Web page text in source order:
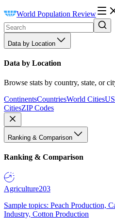
World Population Review
Data by Location
Data by Location
Browse stats by country, state, or
ContinentsCountriesWorld Cities
CitiesZIP Codes
Ranking & Comparison
Ranking & Comparison
Agriculture203
Sample topics: Peach Production,
Industry, Cotton Production